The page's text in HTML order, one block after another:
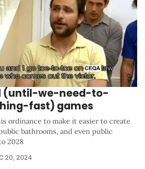
(until-we-need-to-
fast) games
ordinance to make it easier to create
bathrooms, and even public
2028
20, 2024